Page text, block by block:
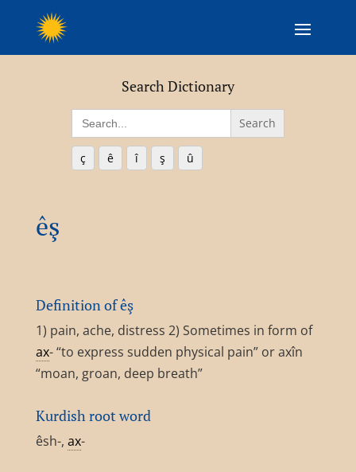
Search Dictionary
Search
for:
ç ê î ş û
êş
Definition of êş
1) pain, ache, distress 2) Sometimes in form of
ax- “to express sudden physical pain” or axîn
“moan, groan, deep breath”
Kurdish root word
êsh-, ax-